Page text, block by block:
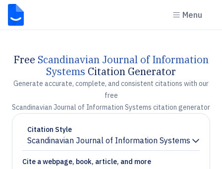
Menu
Free Scandinavian Journal of Information
Systems Citation Generator
Generate accurate, complete, and consistent citations with our
free
Scandinavian Journal of Information Systems citation generator
Citation Style
Scandinavian Journal of Information Systems
Chevron down
Cite a webpage, book, article, and more